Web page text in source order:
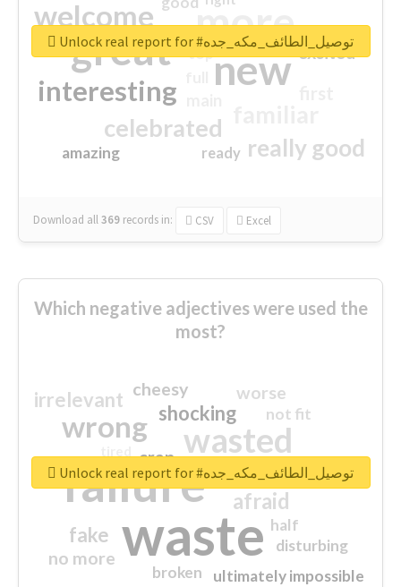
more
great new
welcome
interesting
celebrated
really good
excited
amazing
top
ready
Download all369 records in: CSV Excel
Unlock real report for #توصيل_الطائف_مكه_جده
Which negative adjectives were used the
most?
waste
failure
wasted
wrong
sorry
afraid
shocking
irrelevant
fake
worse
no more
crap
cheesy
ultimately impossible
not fit
half
disturbing
closed
broken
Unlock real report for #توصيل_الطائف_مكه_جده